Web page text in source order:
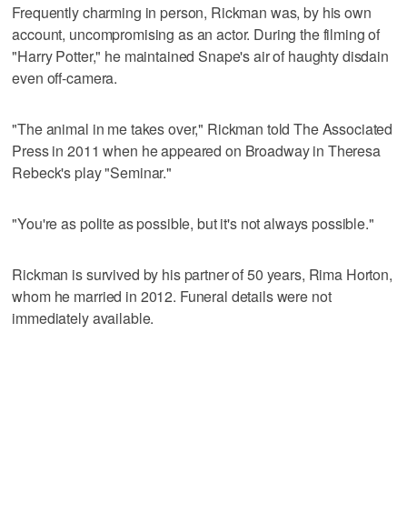
Frequently charming in person, Rickman was, by his own
account, uncompromising as an actor. During the filming of
"Harry Potter," he maintained Snape's air of haughty disdain
even off-camera.
"The animal in me takes over," Rickman told The Associated
Press in 2011 when he appeared on Broadway in Theresa
Rebeck's play "Seminar."
"You're as polite as possible, but it's not always possible."
Rickman is survived by his partner of 50 years, Rima Horton,
whom he married in 2012. Funeral details were not
immediately available.